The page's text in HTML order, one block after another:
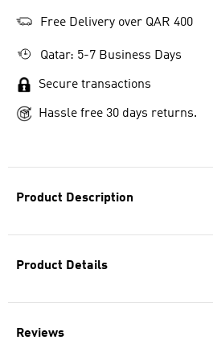
Product Description
Product Details
Reviews
Free Delivery over QAR 400
Qatar: 5-7 Business Days
Secure transactions
Hassle free 30 days returns.